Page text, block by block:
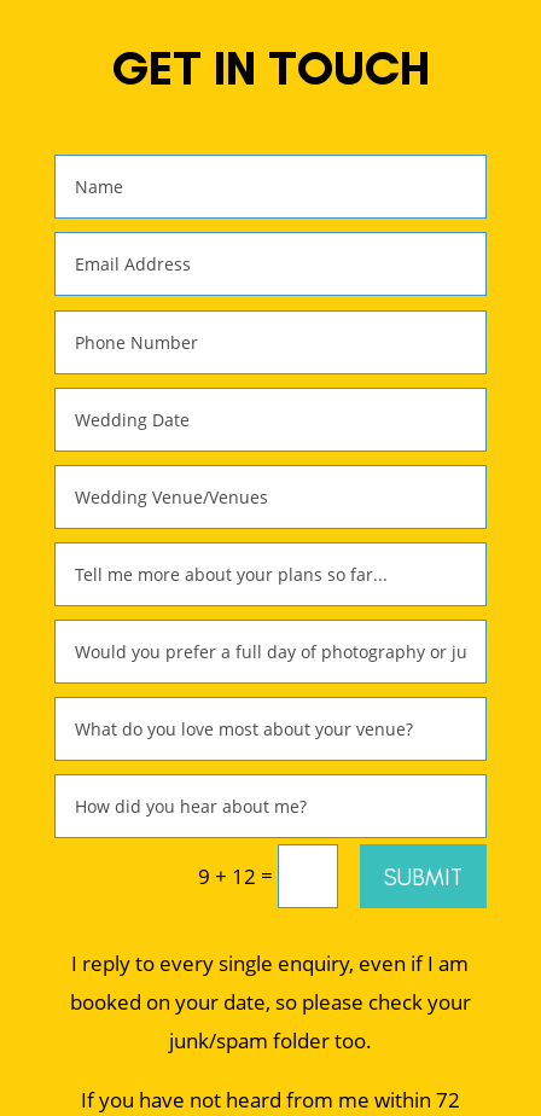
GET IN TOUCH
9 + 12 = SUBMIT
I reply to every single enquiry, even if I am
booked on your date, so please check your
junk/spam folder too.
If you have not heard from me within 72